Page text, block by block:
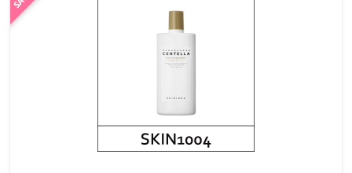
moisturized, dewy finish...
₩19,840